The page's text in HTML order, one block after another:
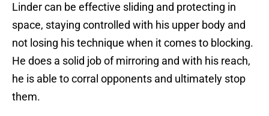
Linder can be effective sliding and protecting in
space, staying controlled with his upper body and
not losing his technique when it comes to blocking.
He does a solid job of mirroring and with his reach,
he is able to corral opponents and ultimately stop
them.